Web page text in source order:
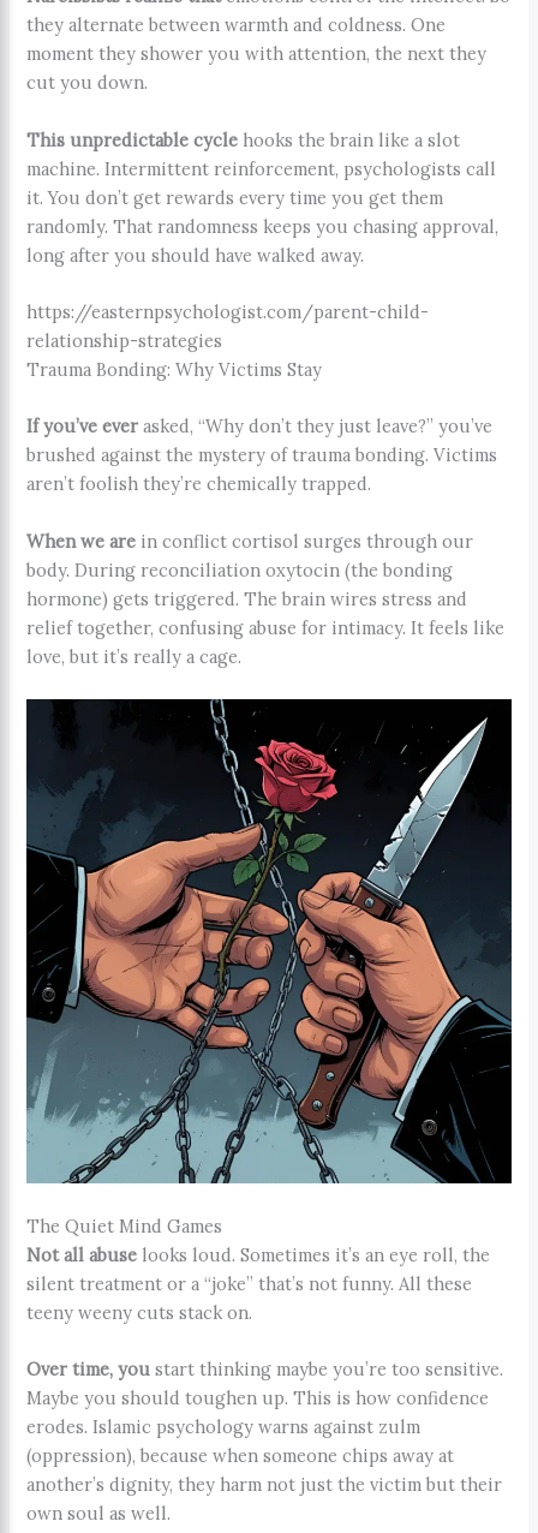
they alternate between warmth and coldness. One
moment they shower you with attention, the next they
cut you down.
This unpredictable cycle hooks the brain like a slot
machine. Intermittent reinforcement, psychologists call
it. You don’t get rewards every time you get them
randomly. That randomness keeps you chasing approval,
long after you should have walked away.
https://easternpsychologist.com/parent-child-
relationship-strategies
Trauma Bonding: Why Victims Stay
If you’ve ever asked, “Why don’t they just leave?” you’ve
brushed against the mystery of trauma bonding. Victims
aren’t foolish they’re chemically trapped.
When we are in conflict cortisol surges through our
body. During reconciliation oxytocin (the bonding
hormone) gets triggered. The brain wires stress and
relief together, confusing abuse for intimacy. It feels like
love, but it’s really a cage.
The Quiet Mind Games
Not all abuse looks loud. Sometimes it’s an eye roll, the
silent treatment or a “joke” that’s not funny. All these
teeny weeny cuts stack on.
Over time, you start thinking maybe you’re too sensitive.
Maybe you should toughen up. This is how confidence
erodes. Islamic psychology warns against zulm
(oppression), because when someone chips away at
another’s dignity, they harm not just the victim but their
own soul as well.